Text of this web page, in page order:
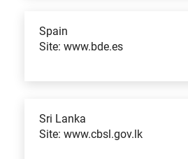
Spain
Site: www.bde.es
Sri Lanka
Site: www.cbsl.gov.lk